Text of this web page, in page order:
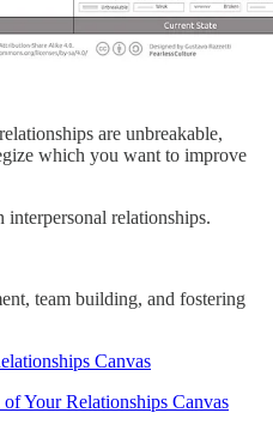
are unbreakable,
which you want to improve
interpersonal relationships.
team building, and fostering
Canvas
Your Relationships Canvas